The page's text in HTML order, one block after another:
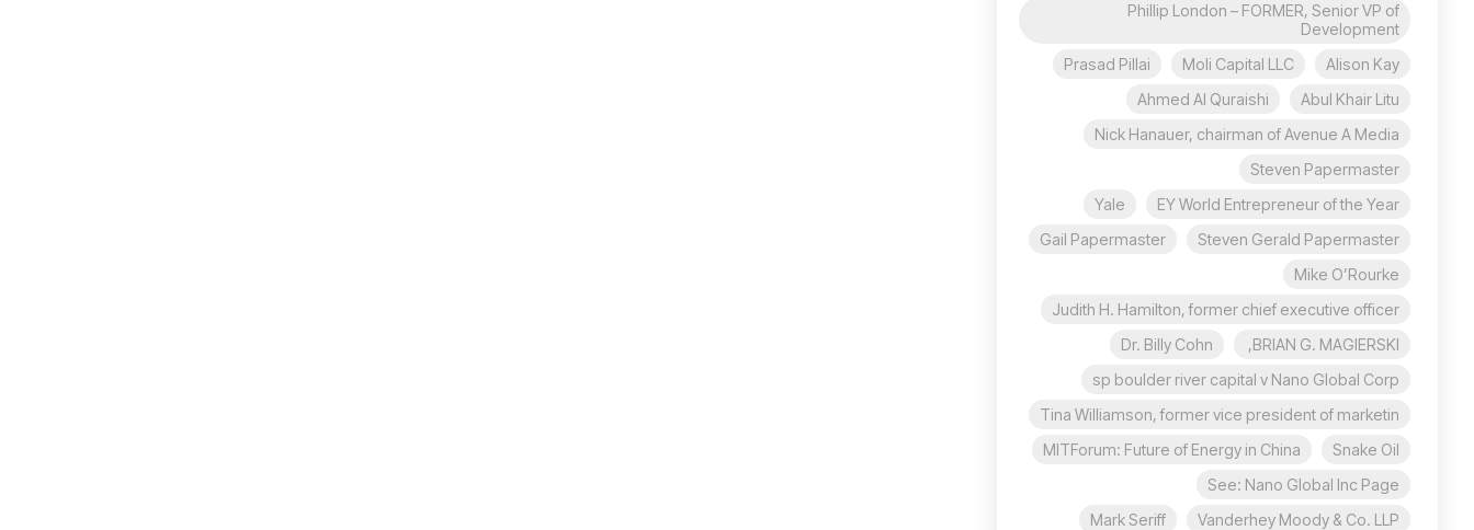
Phillip London – FORMER, Senior VP of
Development
Alison Kay
Moli Capital LLC
Prasad Pillai
Abul Khair Litu
Ahmed Al Quraishi
Nick Hanauer, chairman of Avenue A Media
Steven Papermaster
EY World Entrepreneur of the Year
Yale
Steven Gerald Papermaster
Gail Papermaster
Mike O’Rourke
Judith H. Hamilton, former chief executive officer
BRIAN G. MAGIERSKI,
Dr. Billy Cohn
sp boulder river capital v Nano Global Corp
Tina Williamson, former vice president of marketin
Snake Oil
MITForum: Future of Energy in China
See: Nano Global Inc Page
Vanderhey Moody & Co. LLP
Mark Seriff